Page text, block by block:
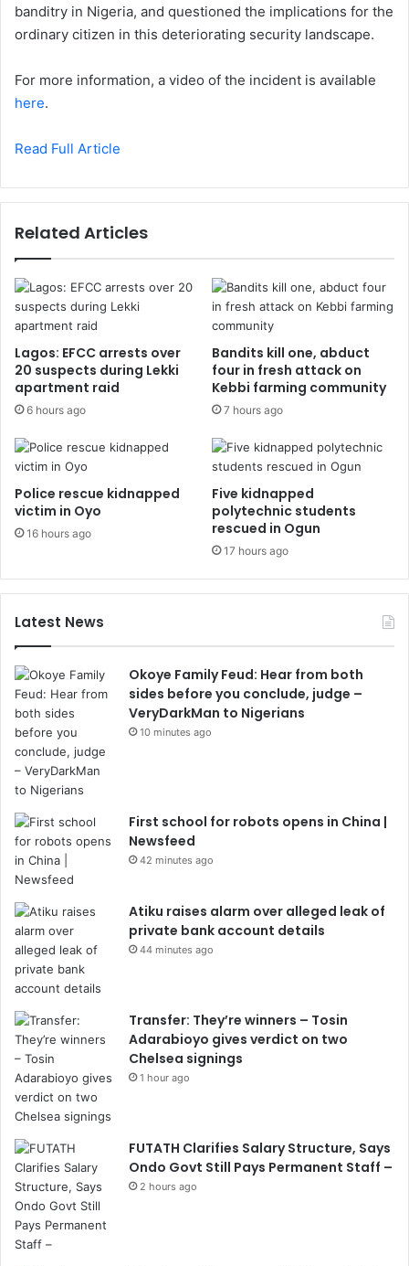
banditry in Nigeria, and questioned the implications for the
ordinary citizen in this deteriorating security landscape.
For more information, a video of the incident is available
here.
Read Full Article
Related Articles
Lagos: EFCC arrests over
20 suspects during Lekki
apartment raid
6 hours ago
Bandits kill one, abduct
four in fresh attack on
Kebbi farming community
7 hours ago
Police rescue kidnapped
victim in Oyo
16 hours ago
Five kidnapped
polytechnic students
rescued in Ogun
17 hours ago
Latest News
Okoye Family Feud: Hear from both
sides before you conclude, judge –
VeryDarkMan to Nigerians
10 minutes ago
First school for robots opens in China |
Newsfeed
42 minutes ago
Atiku raises alarm over alleged leak of
private bank account details
44 minutes ago
Transfer: They’re winners – Tosin
Adarabioyo gives verdict on two
Chelsea signings
1 hour ago
FUTATH Clarifies Salary Structure, Says
Ondo Govt Still Pays Permanent Staff –
2 hours ago